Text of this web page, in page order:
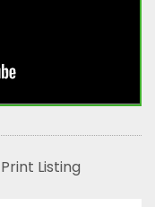
Print Listing